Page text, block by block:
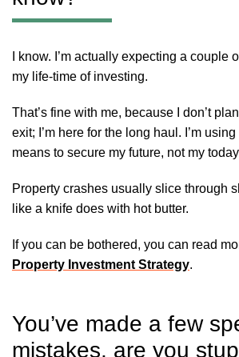
I know. I’m actually expecting a couple
my life-time of investing.
That’s fine with me, because I don’t
exit; I’m here for the long haul. I’m
means to secure my future, not my
Property crashes usually slice through
like a knife does with hot butter.
If you can be bothered, you can read
Property Investment Strategy.
You’ve made a few
mistakes, are you